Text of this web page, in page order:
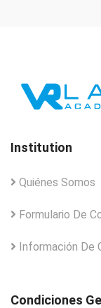
Institution
Quiénes Somos
Formulario De
Información De
Condiciones